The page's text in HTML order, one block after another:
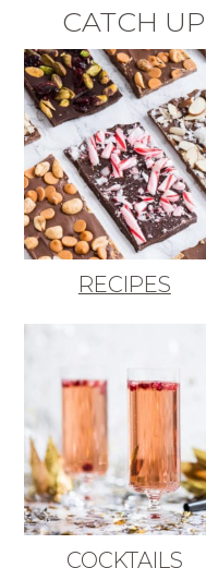
CATCH
RECIPES
COCKTAILS